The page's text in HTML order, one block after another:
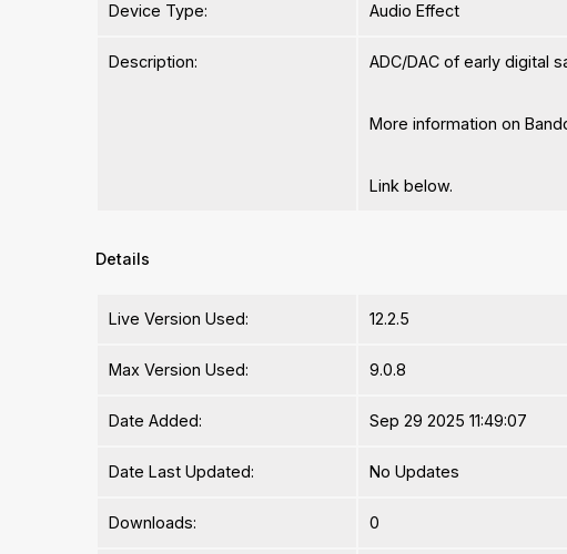
Device Type: Audio Effect
Description: ADC/DAC of early digital
More information on
Link below.
Details
Live Version Used: 12.2.5
Max Version Used: 9.0.8
Date Added: Sep 29 2025 11:49:07
Date Last Updated: No Updates
Downloads: 0